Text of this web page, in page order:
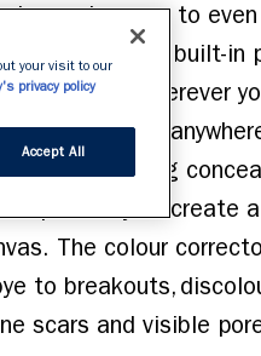
and covers to
wand with built-in
coverage wherever
the eyes or
hydrating
perfectly to create
The colour
to breakouts,
scars and visible
your visit to our
privacy policy
Accept All